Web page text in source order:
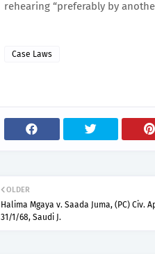
rehearing “preferably by
Case Laws
OLDER
Halima Mgaya v. Saada Juma, (PC) Civ.
31/1/68, Saudi J.